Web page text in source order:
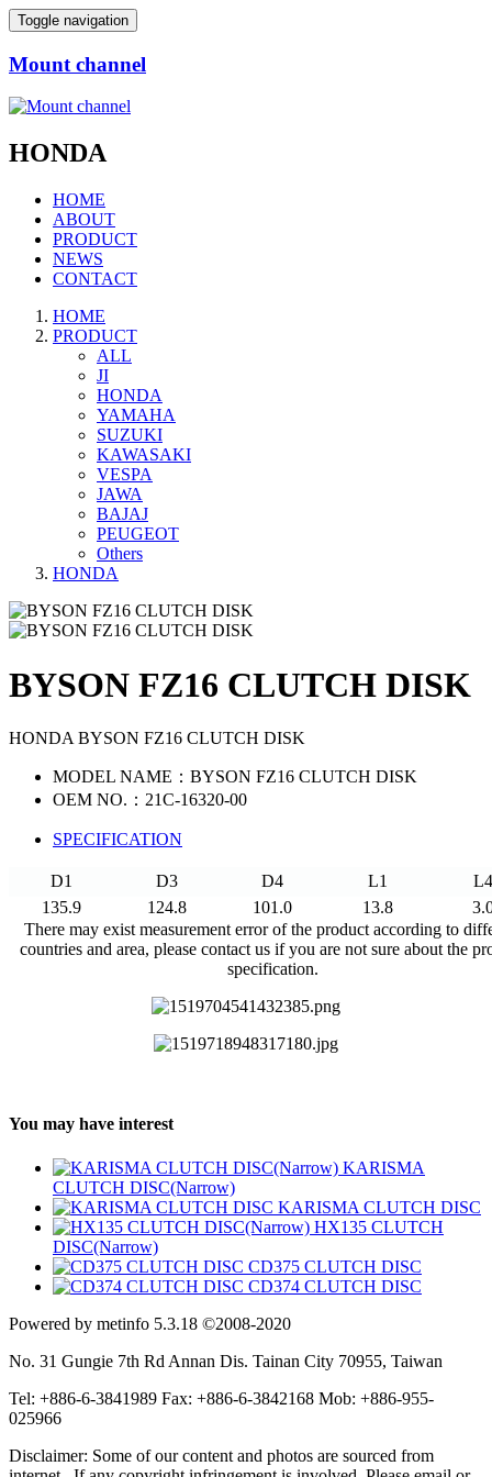
Toggle navigation
Mount channel
HONDA
HOME
ABOUT
PRODUCT
NEWS
CONTACT
HOME
PRODUCT
ALL
JI
HONDA
YAMAHA
SUZUKI
KAWASAKI
VESPA
JAWA
BAJAJ
PEUGEOT
Others
HONDA
BYSON FZ16 CLUTCH DISK
HONDA BYSON FZ16 CLUTCH DISK
MODEL NAME：BYSON FZ16 CLUTCH DISK
OEM NO.：21C-16320-00
SPECIFICATION
D1 D3 D4 L1
L4
135.9
124.8 101.0 13.8
There may exist measurement error of the product according to
countries and area, please contact us if you are not sure about the
specification.
You may have interest
KARISMA
CLUTCH DISC(Narrow)
KARISMA CLUTCH DISC
HX135 CLUTCH
DISC(Narrow)
CD375 CLUTCH DISC
CD374 CLUTCH DISC
Powered by metinfo 5.3.18 ©2008-2020
No. 31 Gungie 7th Rd Annan Dis. Tainan City 70955, Taiwan
Tel: +886-6-3841989 Fax: +886-6-3842168 Mob: +886-955-
025966
Disclaimer: Some of our content and photos are sourced from